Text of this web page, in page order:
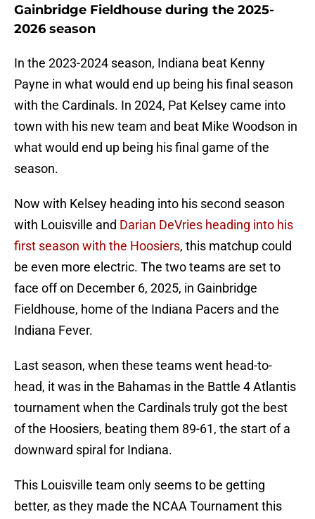
Gainbridge Fieldhouse during the 2025-
2026 season
In the 2023-2024 season, Indiana beat Kenny
Payne in what would end up being his final season
with the Cardinals. In 2024, Pat Kelsey came into
town with his new team and beat Mike Woodson in
what would end up being his final game of the
season.
Now with Kelsey heading into his second season
with Louisville and Darian DeVries heading into his
first season with the Hoosiers, this matchup could
be even more electric. The two teams are set to
face off on December 6, 2025, in Gainbridge
Fieldhouse, home of the Indiana Pacers and the
Indiana Fever.
Last season, when these teams went head-to-
head, it was in the Bahamas in the Battle 4 Atlantis
tournament when the Cardinals truly got the best
of the Hoosiers, beating them 89-61, the start of a
downward spiral for Indiana.
This Louisville team only seems to be getting
better, as they made the NCAA Tournament this